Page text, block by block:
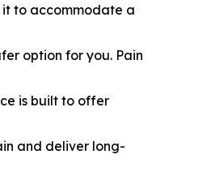
it to accommodate a
option for you. Pain
is built to offer
and deliver long-